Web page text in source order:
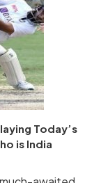
Today’s
is India